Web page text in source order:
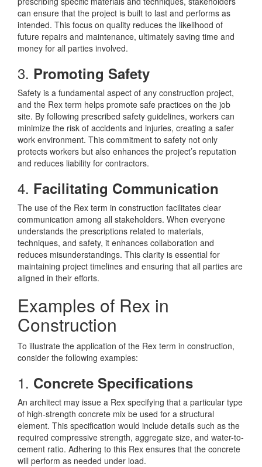
can ensure that the project is built to last and performs as
intended. This focus on quality reduces the likelihood of
future repairs and maintenance, ultimately saving time and
money for all parties involved.
3. Promoting Safety
Safety is a fundamental aspect of any construction project,
and the Rex term helps promote safe practices on the job
site. By following prescribed safety guidelines, workers can
minimize the risk of accidents and injuries, creating a safer
work environment. This commitment to safety not only
protects workers but also enhances the project’s reputation
and reduces liability for contractors.
4. Facilitating Communication
The use of the Rex term in construction facilitates clear
communication among all stakeholders. When everyone
understands the prescriptions related to materials,
techniques, and safety, it enhances collaboration and
reduces misunderstandings. This clarity is essential for
maintaining project timelines and ensuring that all parties are
aligned in their efforts.
Examples of Rex in
Construction
To illustrate the application of the Rex term in construction,
consider the following examples:
1. Concrete Specifications
An architect may issue a Rex specifying that a particular type
of high-strength concrete mix be used for a structural
element. This specification would include details such as the
required compressive strength, aggregate size, and water-to-
cement ratio. Adhering to this Rex ensures that the concrete
will perform as needed under load.